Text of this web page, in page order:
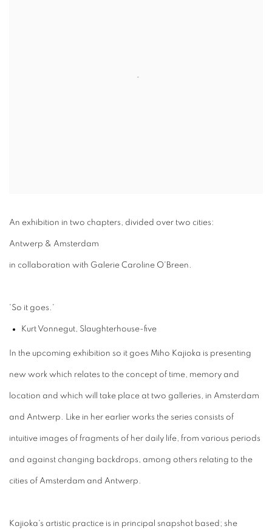
An exhibition in two chapters, divided over two cities:
Antwerp & Amsterdam
in collaboration with Galerie Caroline O'Breen.
'So it goes.'
Kurt Vonnegut, Slaughterhouse-five
In the upcoming exhibition so it goes Miho Kajioka is presenting
new work which relates to the concept of time, memory and
location and which will take place at two galleries, in Amsterdam
and Antwerp. Like in her earlier works the series consists of
intuitive images of fragments of her daily life, from various periods
and against changing backdrops, among others relating to the
cities of Amsterdam and Antwerp.
Kajioka's artistic practice is in principal snapshot based; she